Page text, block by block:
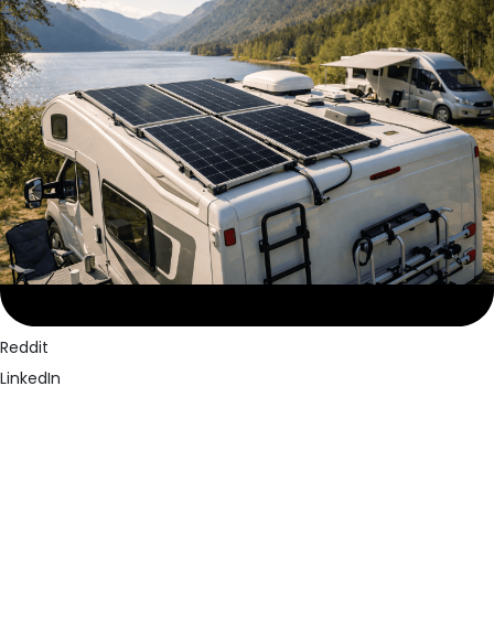
Facebook
Twitter
Pinterest
LinkedIn
Reddit